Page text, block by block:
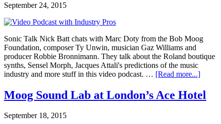
September 24, 2015
Sonic Talk Nick Batt chats with Marc Doty from the Bob Moog
Foundation, composer Ty Unwin, musician Gaz Williams and
producer Robbie Bronnimann. They talk about the Roland boutique
synths, Sensel Morph, Jacques Attali's predictions of the music
industry and more stuff in this video podcast. … [Read more...]
Moog Sound Lab at London’s Ace Hotel
September 18, 2015